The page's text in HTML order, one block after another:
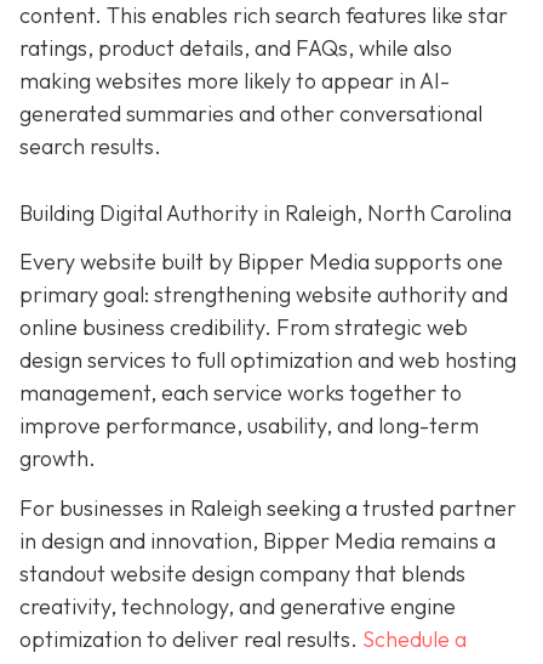
content. This enables rich search features like star
ratings, product details, and FAQs, while also
making websites more likely to appear in AI-
generated summaries and other conversational
search results.
Building Digital Authority in Raleigh, North Carolina
Every website built by Bipper Media supports one
primary goal: strengthening website authority and
online business credibility. From strategic web
design services to full optimization and web hosting
management, each service works together to
improve performance, usability, and long-term
growth.
For businesses in Raleigh seeking a trusted partner
in design and innovation, Bipper Media remains a
standout website design company that blends
creativity, technology, and generative engine
optimization to deliver real results. Schedule a